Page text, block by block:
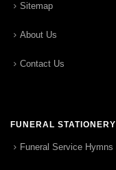
Sitemap
About Us
Contact Us
FUNERAL STATIONERY
Funeral Service Hymns